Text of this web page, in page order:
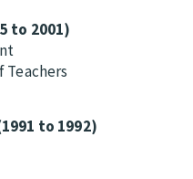
to 2001)
Teachers
to 1992)